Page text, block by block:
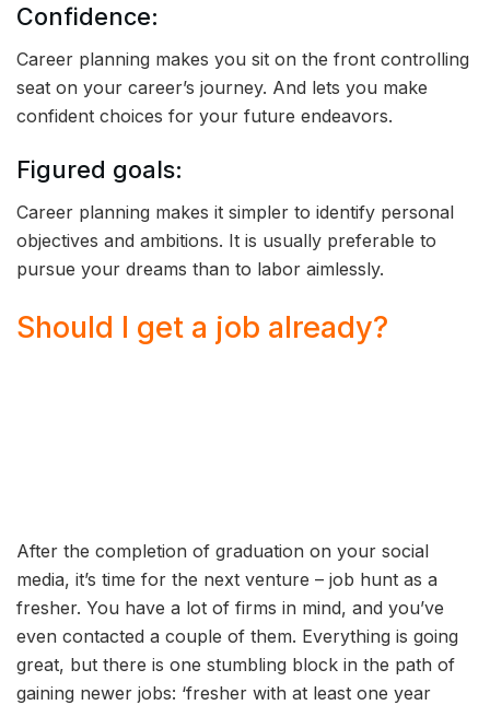
Confidence:
Career planning makes you sit on the front controlling
seat on your career’s journey. And lets you make
confident choices for your future endeavors.
Figured goals:
Career planning makes it simpler to identify personal
objectives and ambitions. It is usually preferable to
pursue your dreams than to labor aimlessly.
Should I get a job already?
After the completion of graduation on your social
media, it’s time for the next venture – job hunt as a
fresher. You have a lot of firms in mind, and you’ve
even contacted a couple of them. Everything is going
great, but there is one stumbling block in the path of
gaining newer jobs: ‘fresher with at least one year